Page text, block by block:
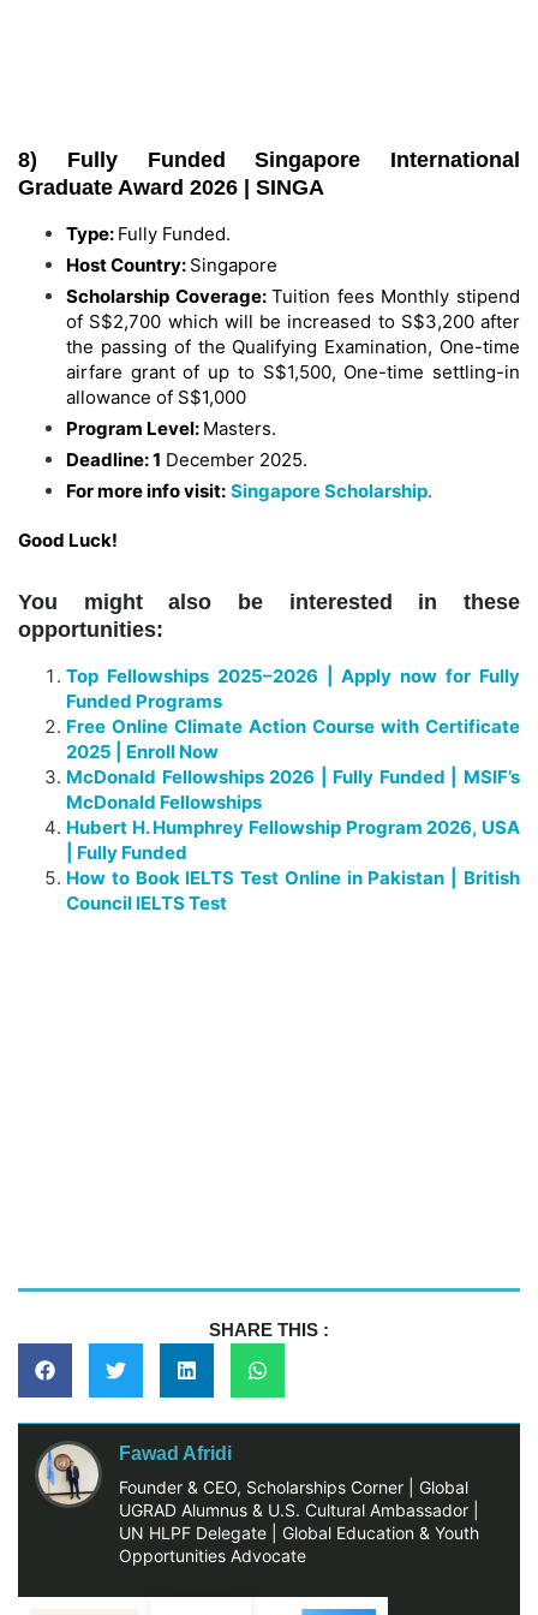
8) Fully Funded Singapore International
Graduate Award 2026 | SINGA
Type: Fully Funded.
Host Country: Singapore
Scholarship Coverage:Tuition fees Monthly stipend
of S$2,700 which will be increased to S$3,200 after
the passing of the Qualifying Examination, One-time
airfare grant of up to S$1,500, One-time settling-in
allowance of S$1,000
Program Level: Masters.
Deadline: 1 December 2025.
For more info visit: Singapore Scholarship.
Good Luck!
You might also be interested in these
opportunities:
Top Fellowships 2025–2026 | Apply now for Fully
Funded Programs
Free Online Climate Action Course with Certificate
2025 | Enroll Now
McDonald Fellowships 2026 | Fully Funded | MSIF’s
McDonald Fellowships
Hubert H. Humphrey Fellowship Program 2026, USA
| Fully Funded
How to Book IELTS Test Online in Pakistan | British
Council IELTS Test
SHARE THIS :
Fawad Afridi
Founder & CEO, Scholarships Corner | Global
UGRAD Alumnus & U.S. Cultural Ambassador |
UN HLPF Delegate | Global Education & Youth
Opportunities Advocate